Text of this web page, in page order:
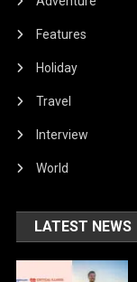
Features
Holiday
Travel
Interview
World
LATEST NEWS